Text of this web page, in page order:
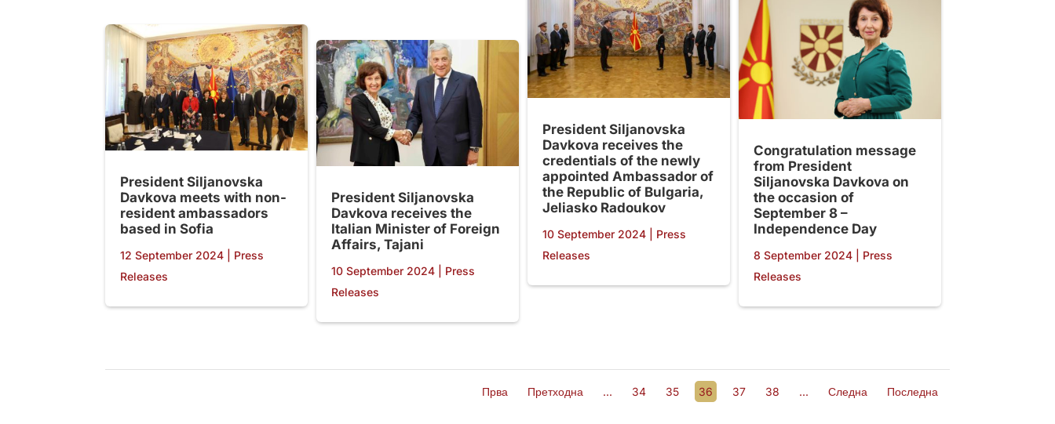
President Siljanovska
Davkova meets with non-
resident ambassadors
based in Sofia
12 September 2024
Press
Releases
President Siljanovska
Davkova receives the
Italian Minister of Foreign
Affairs, Tajani
10 September 2024
Press
Releases
President Siljanovska
Davkova receives the
credentials of the newly
appointed Ambassador of
the Republic of Bulgaria,
Jeliasko Radoukov
10 September 2024| Press
Releases
Congratulation message
from President
Siljanovska Davkova on
the occasion of
September 8 –
Independence Day
8 September 2024| Press
Releases
Прва Претходна ... 34 35 36 37 38 ... Следна Последна